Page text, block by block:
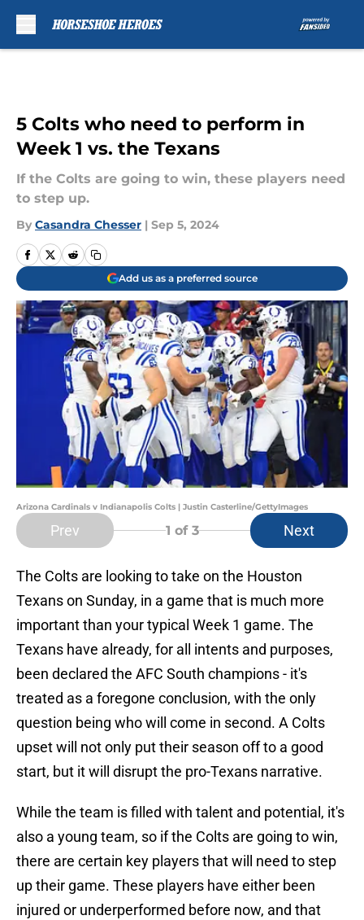
5 Colts who need to perform in
Week 1 vs. the Texans
If the Colts are going to win, these players need
to step up.
By Casandra Chesser | Sep 5, 2024
Add us as a preferred source
Arizona Cardinals v Indianapolis Colts | Justin Casterline/GettyImages
Prev 1 of 3 Next
The Colts are looking to take on the Houston
Texans on Sunday, in a game that is much more
important than your typical Week 1 game. The
Texans have already, for all intents and purposes,
been declared the AFC South champions - it's
treated as a foregone conclusion, with the only
question being who will come in second. A Colts
upset will not only put their season off to a good
start, but it will disrupt the pro-Texans narrative.
While the team is filled with talent and potential, it's
also a young team, so if the Colts are going to win,
there are certain key players that will need to step
up their game. These players have either been
injured or underperformed before now, and that